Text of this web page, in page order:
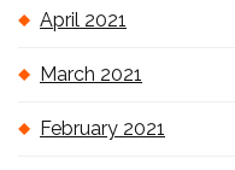
April 2021
March 2021
February 2021